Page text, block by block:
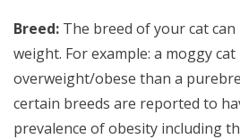
Breed: The breed of your cat
weight. For example: a moggy
overweight/obese than a
certain breeds are reported to
prevalence of obesity including